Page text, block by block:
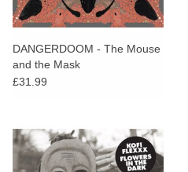
DANGERDOOM - The Mouse
and the Mask
£31.99